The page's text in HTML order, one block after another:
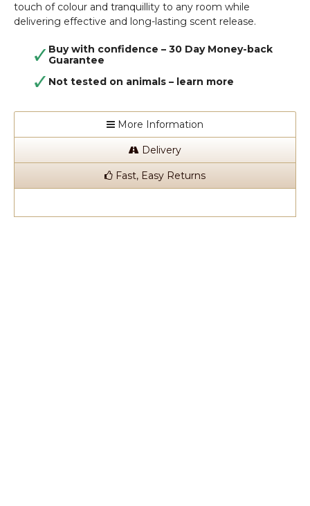
touch of colour and tranquillity to any room while
delivering effective and long-lasting scent release.
Buy with confidence – 30 Day Money-back
Guarantee
Not tested on animals – learn more
More Information
Delivery
Fast, Easy Returns